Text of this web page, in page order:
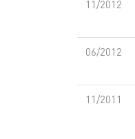
11/2012
06/2012
11/2011